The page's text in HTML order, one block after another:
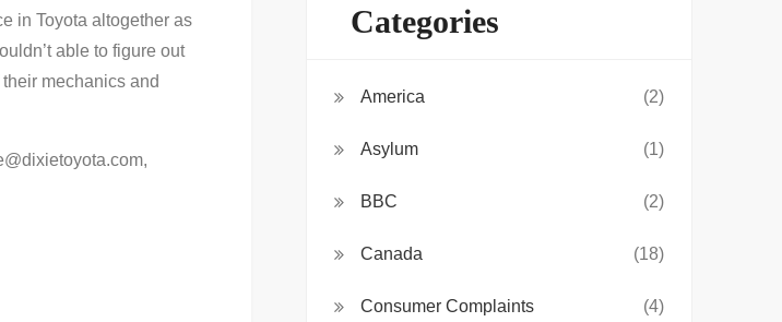
in Toyota altogether as
able to figure out
mechanics and
,
Categories
America (2)
Asylum (1)
BBC (2)
Canada (18)
Consumer Complaints (4)